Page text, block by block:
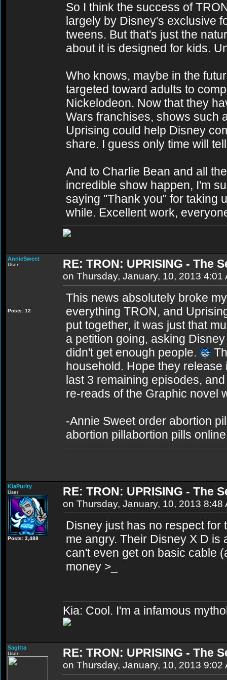
So I think the success of
largely by Disney's exclusive
tweens. But that's just the
about it is designed for kids.
Who knows, maybe in the
targeted toward adults to
Nickelodeon. Now that they
Wars franchises, shows such
Uprising could help Disney
share. I guess only time will
And to Charlie Bean and all
incredible show happen, I'm
saying "Thank you" for taking
while. Excellent work,
AnnieSweet
User
Posts: 12
RE: TRON: UPRISING - The
on Thursday, January, 10, 2013 4:01
This news absolutely broke
everything TRON, and
put together, it was just that
a petition going, asking
didn't get enough people.
household. Hope they release
last 3 remaining episodes,
re-reads of the Graphic novel
-Annie Sweet order abortion
abortion pillabortion pills
KiaPurity
User
Posts: 3,488
RE: TRON: UPRISING - The
on Thursday, January, 10, 2013 8:48
Disney just has no respect for
me angry. Their Disney X D
can't even get on basic cable
money >_
Kia: Cool. I'm a infamous
Sagitta
User RE: TRON: UPRISING - The
on Thursday, January, 10, 2013 9:02